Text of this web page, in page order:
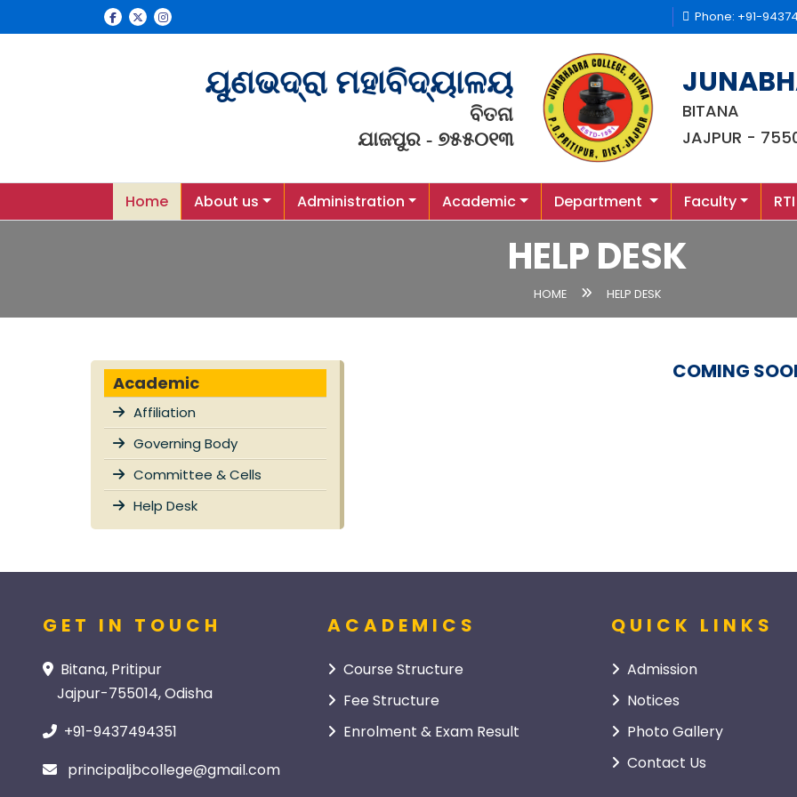
Phone: +91-
ଯୁଣଭଦ୍ରା ମହାବିଦ୍ୟାଳୟ
ବିତନା
ଯାଜପୁର - ୭୫୫୦୧୩
BITANA
JAJPUR -
Home About us Administration Academic Department Faculty RTI
HELP DESK
HOME HELP DESK
Academic
Affiliation
Governing Body
Committee & Cells
Help Desk
COMING
GET IN TOUCH
Bitana, Pritipur
Jajpur-755014, Odisha
+91-9437494351
principaljbcollege@gmail.com
ACADEMICS
Course Structure
Fee Structure
Enrolment & Exam Result
QUICK LINKS
Admission
Notices
Photo Gallery
Contact Us